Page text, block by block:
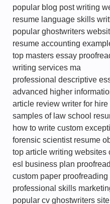
popular blog post writing
resume language skills
popular ghostwriters
resume accounting
top masters essay
writing services ma
professional descriptive
advanced higher
article review writer for hire
samples of law school
how to write custom
forensic scientist resume
top article writing websites
esl business plan
custom paper
professional skills
popular cv ghostwriters